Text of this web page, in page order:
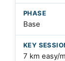
Base
7 km easy/